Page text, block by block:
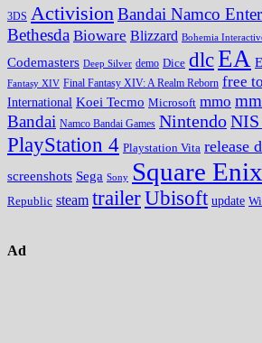
3DS Activision Bandai Namco
Bethesda Bioware Blizzard Bohemia
Codemasters Deep Silver demo Dice dlcEA
Fantasy XIV Final Fantasy XIV: A Realm Reborn free
International Koei Tecmo Microsoft mmo
Bandai Namco Bandai Games Nintendo
PlayStation 4 Playstation Vita release
screenshots Sega Sony Square Enix
Republic steam trailerUbisoft update
Ad